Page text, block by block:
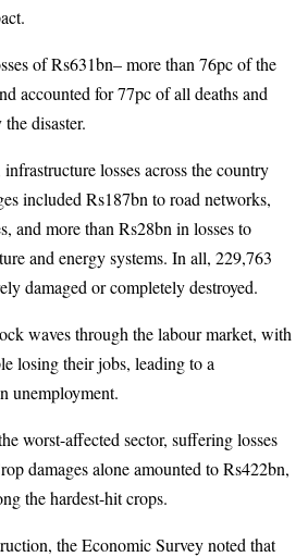
of Rs631bn– more than 76pc of the
accounted for 77pc of all deaths and
disaster.
losses across the country
included Rs187bn to road networks,
and more than Rs28bn in losses to
and energy systems. In all, 229,763
damaged or completely destroyed.
waves through the labour market, with
losing their jobs, leading to a
unemployment.
worst-affected sector, suffering losses
damages alone amounted to Rs422bn,
the hardest-hit crops.
the Economic Survey noted that